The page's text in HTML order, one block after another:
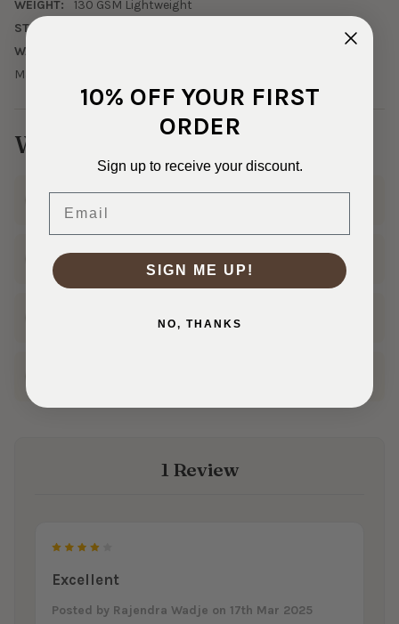
WEIGHT:
130 GSM Lightweight
STRETCH:
WASHING INSTRUCTIONS:
Machine wash cold, tumble dry low.
Why Shop With Us?
Ships Fast
In 1–3 business days
30 Day Returns
Shop with confidence
Friendly help from our team
1 Review
Excellent
Posted by Rajendra Wadje on 17th Mar 2025
10% OFF YOUR FIRST
ORDER
Sign up to receive your discount.
SIGN ME UP!
NO, THANKS